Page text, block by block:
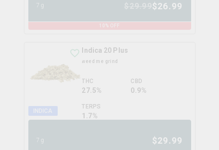
7g $26.99
10 % OFF
INDICA
Indica 20 Plus
weed me grind
THC
27.5%
CBD
0.9%
TERPS
1.7%
7g $29.99